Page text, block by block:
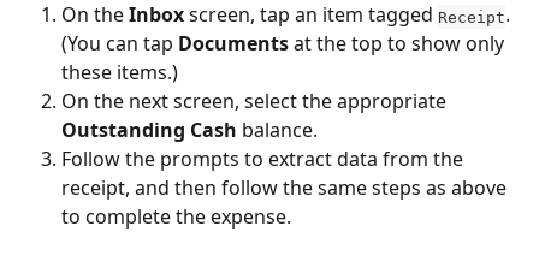
On the Inbox screen, tap an item tagged Receipt.
(You can tap Documents at the top to show only
these items.)
On the next screen, select the appropriate
Outstanding Cash balance.
Follow the prompts to extract data from the
receipt, and then follow the same steps as above
to complete the expense.